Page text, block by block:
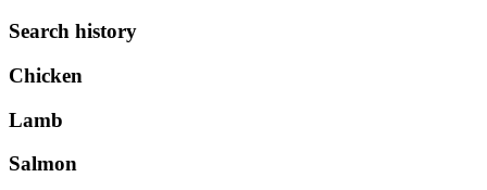
Search history
Chicken
Lamb
Salmon